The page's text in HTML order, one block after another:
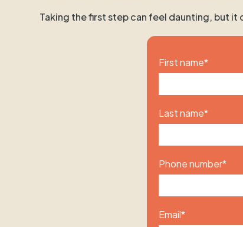
Taking the first step can feel daunting, but
First name*
Last name*
Phone number*
Email*